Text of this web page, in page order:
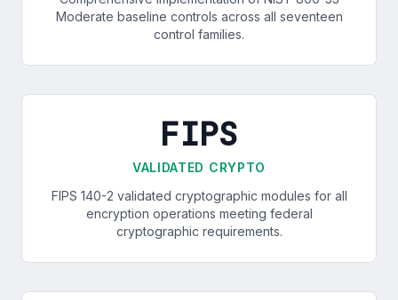
Moderate baseline controls across all seventeen
control families.
FIPS
VALIDATED CRYPTO
FIPS 140-2 validated cryptographic modules for all
encryption operations meeting federal
cryptographic requirements.